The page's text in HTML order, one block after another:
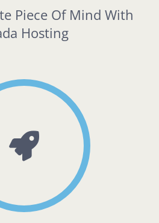
Piece Of Mind With
Hosting